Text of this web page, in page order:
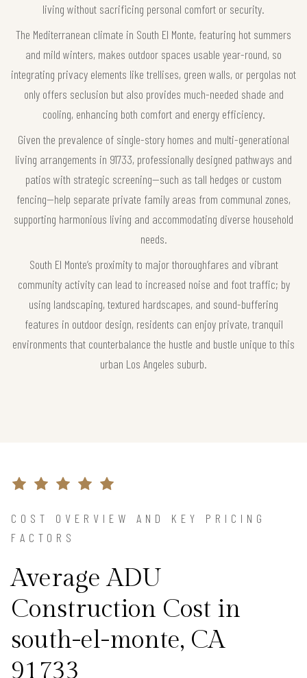
living without sacrificing personal comfort or security.
The Mediterranean climate in South El Monte, featuring hot summers
and mild winters, makes outdoor spaces usable year-round, so
integrating privacy elements like trellises, green walls, or pergolas not
only offers seclusion but also provides much-needed shade and
cooling, enhancing both comfort and energy efficiency.
Given the prevalence of single-story homes and multi-generational
living arrangements in 91733, professionally designed pathways and
patios with strategic screening—such as tall hedges or custom
fencing—help separate private family areas from communal zones,
supporting harmonious living and accommodating diverse household
needs.
South El Monte’s proximity to major thoroughfares and vibrant
community activity can lead to increased noise and foot traffic; by
using landscaping, textured hardscapes, and sound-buffering
features in outdoor design, residents can enjoy private, tranquil
environments that counterbalance the hustle and bustle unique to this
urban Los Angeles suburb.
COST OVERVIEW AND KEY PRICING
FACTORS
Average ADU
Construction Cost in
south-el-monte, CA
91733